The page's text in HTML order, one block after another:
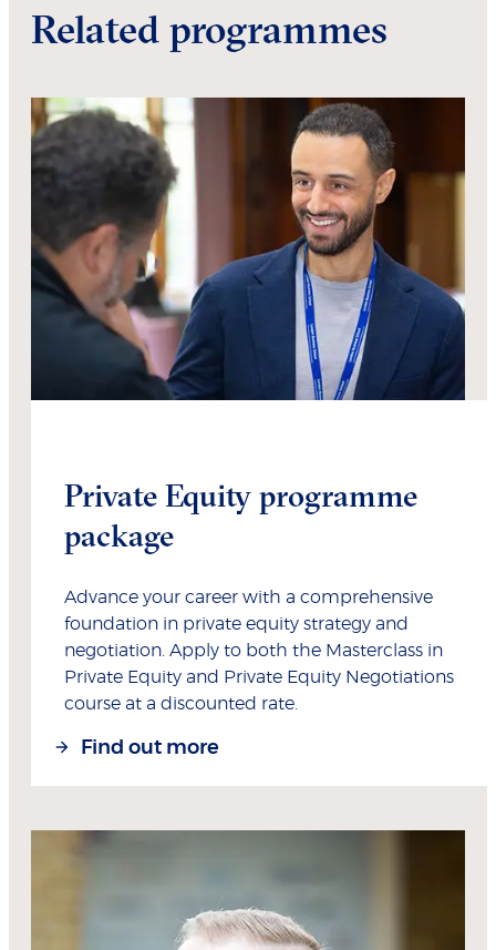
Related programmes
Private Equity programme
package
Advance your career with a comprehensive
foundation in private equity strategy and
negotiation. Apply to both the Masterclass in
Private Equity and Private Equity Negotiations
course at a discounted rate.
Find out more